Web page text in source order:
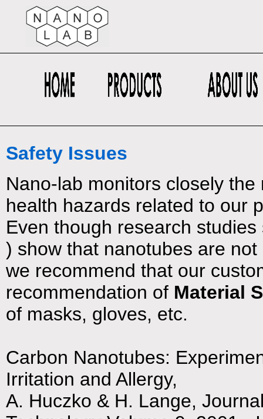
Safety Issues
Nano-lab monitors closely
health hazards related to our
Even though research
) show that nanotubes are
we recommend that our
recommendation of Material
of masks, gloves, etc.
Carbon Nanotubes:
Irritation and Allergy,
A. Huczko & H. Lange,